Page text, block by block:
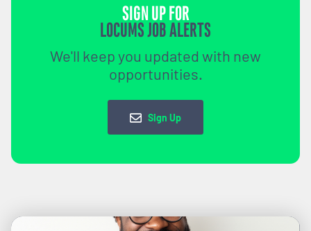
SIGN UP FOR
LOCUMS JOB ALERTS
We'll keep you updated with new
opportunities.
Sign Up